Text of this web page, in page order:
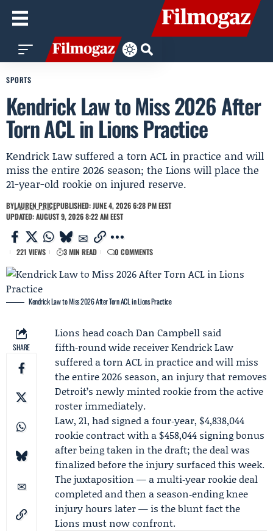
SPORTS
Kendrick Law to Miss 2026 After
Torn ACL in Lions Practice
Kendrick Law suffered a torn ACL in practice and will
miss the entire 2026 season; the Lions will place the
21-year-old rookie on injured reserve.
BYLAUREN PRICEPUBLISHED: JUNE 4, 2026 6:28 PM EEST
UPDATED: AUGUST 9, 2026 8:22 AM EEST
221 VIEWS 3 MIN READ 0 COMMENTS
Kendrick Law to Miss 2026 After Torn ACL in Lions Practice
SHARE
Lions head coachDan Campbell said
fifth‑round wide receiverKendrick Law
suffered a torn ACL in practice and will miss
the entire 2026 season, an injury that removes
Detroit’s newly minted rookie from the active
roster immediately.
Law, 21, had signed a four‑year, $4,838,044
rookie contract with a $458,044 signing bonus
after being taken in the draft; the deal was
finalized before the injury surfaced this week.
The juxtaposition — a multi‑year rookie deal
completed and then a season‑ending knee
injury hours later — is the blunt fact the
Lions must now confront.